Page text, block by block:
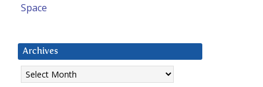
Space
Archives
Archives